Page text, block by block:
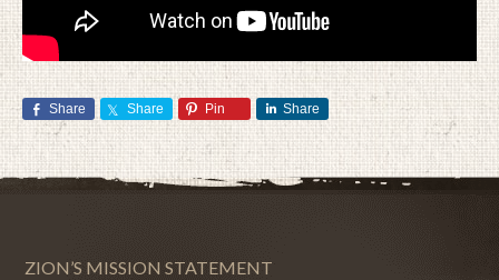
Share Share Pin Share
ZION’S MISSION STATEMENT